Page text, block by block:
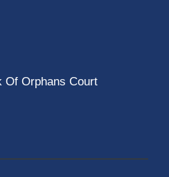
Of Orphans Court